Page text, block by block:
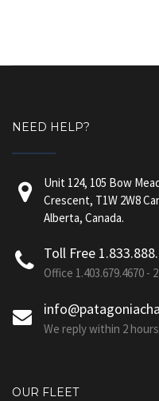
NEED HELP?
Unit 124, 105 Bow
Crescent, T1W 2W8
Alberta, Canada.
Toll Free
Office 1.403.679.4670 -
We reply within 2
OUR FLEET